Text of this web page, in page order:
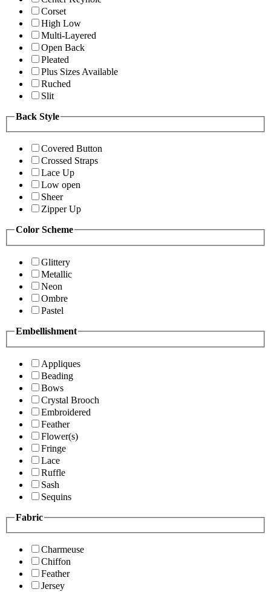
Corset
High Low
Multi-Layered
Open Back
Pleated
Plus Sizes Available
Ruched
Slit
Back Style
Covered Button
Crossed Straps
Lace Up
Low open
Sheer
Zipper Up
Color Scheme
Glittery
Metallic
Neon
Ombre
Pastel
Embellishment
Appliques
Beading
Bows
Crystal Brooch
Embroidered
Feather
Flower(s)
Fringe
Lace
Ruffle
Sash
Sequins
Fabric
Charmeuse
Chiffon
Feather
Jersey